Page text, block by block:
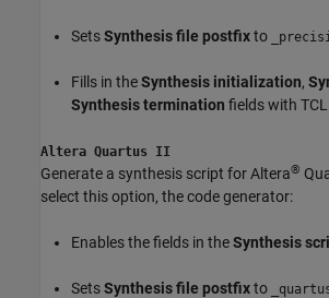
SetsSynthesis file postfixto
Fills in theSynthesis initialization,
Synthesis termination fields with
Altera Quartus II
Generate a synthesis script for Altera®
select this option, the code generator:
Enables the fields in theSynthesis
SetsSynthesis file postfixto